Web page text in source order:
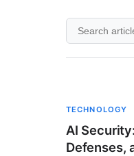
TECHNOLOGY
AI
Defenses,